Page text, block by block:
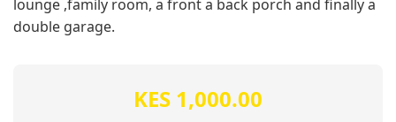
lounge ,family room, a front a back porch and finally a
double garage.
KES 1,000.00